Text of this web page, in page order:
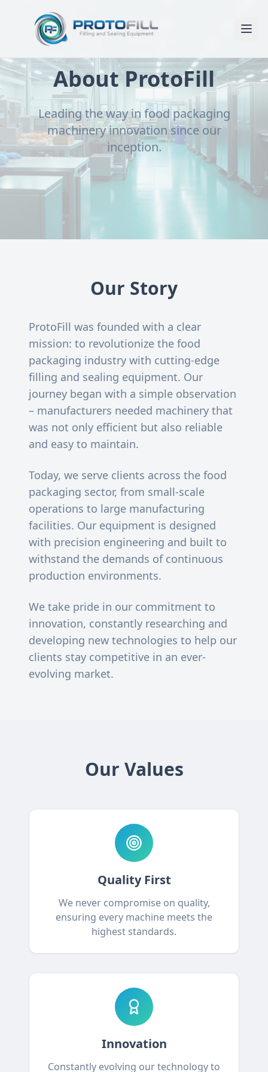
About ProtoFill
Leading the way in food packaging
machinery innovation since our
inception.
Our Story
ProtoFill was founded with a clear
mission: to revolutionize the food
packaging industry with cutting-edge
filling and sealing equipment. Our
journey began with a simple observation
– manufacturers needed machinery that
was not only efficient but also reliable
and easy to maintain.
Today, we serve clients across the food
packaging sector, from small-scale
operations to large manufacturing
facilities. Our equipment is designed
with precision engineering and built to
withstand the demands of continuous
production environments.
We take pride in our commitment to
innovation, constantly researching and
developing new technologies to help our
clients stay competitive in an ever-
evolving market.
Our Values
Quality First
We never compromise on quality,
ensuring every machine meets the
highest standards.
Innovation
Constantly evolving our technology to